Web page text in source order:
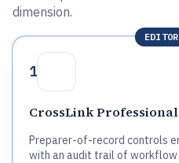
dimension.
1
CrossLink Professional
Preparer-of-record controls
with an audit trail of workflow